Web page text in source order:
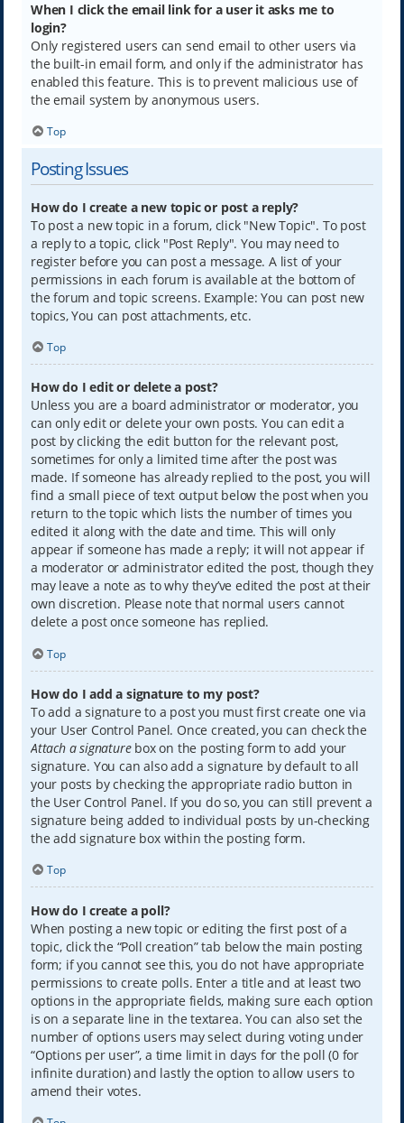
When I click the email link for a user it asks me to
login?
Only registered users can send email to other users via
the built-in email form, and only if the administrator has
enabled this feature. This is to prevent malicious use of
the email system by anonymous users.
Top
Posting Issues
How do I create a new topic or post a reply?
To post a new topic in a forum, click "New Topic". To post
a reply to a topic, click "Post Reply". You may need to
register before you can post a message. A list of your
permissions in each forum is available at the bottom of
the forum and topic screens. Example: You can post new
topics, You can post attachments, etc.
Top
How do I edit or delete a post?
Unless you are a board administrator or moderator, you
can only edit or delete your own posts. You can edit a
post by clicking the edit button for the relevant post,
sometimes for only a limited time after the post was
made. If someone has already replied to the post, you will
find a small piece of text output below the post when you
return to the topic which lists the number of times you
edited it along with the date and time. This will only
appear if someone has made a reply; it will not appear if
a moderator or administrator edited the post, though they
may leave a note as to why they’ve edited the post at their
own discretion. Please note that normal users cannot
delete a post once someone has replied.
Top
How do I add a signature to my post?
To add a signature to a post you must first create one via
your User Control Panel. Once created, you can check the
Attach a signaturebox on the posting form to add your
signature. You can also add a signature by default to all
your posts by checking the appropriate radio button in
the User Control Panel. If you do so, you can still prevent a
signature being added to individual posts by un-checking
the add signature box within the posting form.
Top
How do I create a poll?
When posting a new topic or editing the first post of a
topic, click the “Poll creation” tab below the main posting
form; if you cannot see this, you do not have appropriate
permissions to create polls. Enter a title and at least two
options in the appropriate fields, making sure each option
is on a separate line in the textarea. You can also set the
number of options users may select during voting under
“Options per user”, a time limit in days for the poll (0 for
infinite duration) and lastly the option to allow users to
amend their votes.